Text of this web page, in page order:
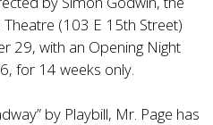
(103 E 15th Street)
29, with an Opening Night
for 14 weeks only.
by Playbill, Mr. Page has